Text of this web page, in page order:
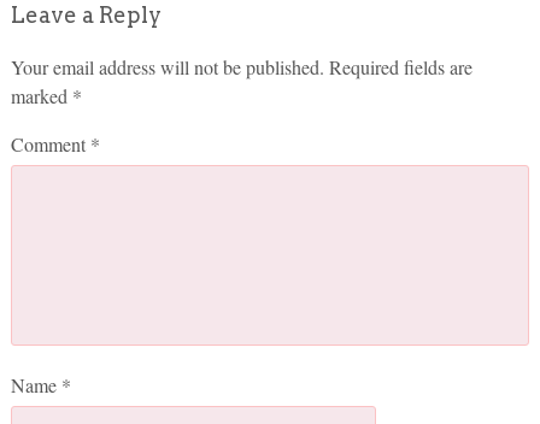
Leave a Reply
Your email address will not be published. Required fields are
marked *
Comment *
Name *